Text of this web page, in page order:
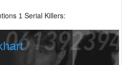
1 Serial Killers: